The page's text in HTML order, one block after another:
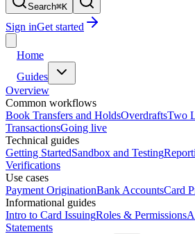
Search⌘K
Sign inGet started
Home
Guides
Overview
Common workflows
Book Transfers and HoldsOverdraftsTwo
TransactionsGoing live
Technical guides
Getting StartedSandbox and Testing
Verifications
Use cases
Payment OriginationBank AccountsCard
Informational guides
Intro to Card IssuingRoles & Permissions
Statements